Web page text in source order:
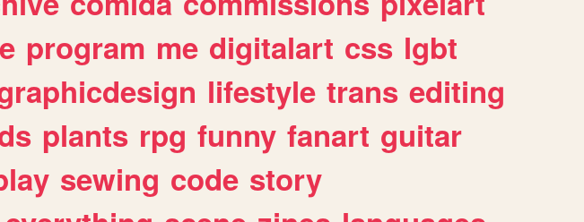
program me digitalart css lgbt
lifestyle trans editing
plants rpg funny fanart guitar
sewing code story